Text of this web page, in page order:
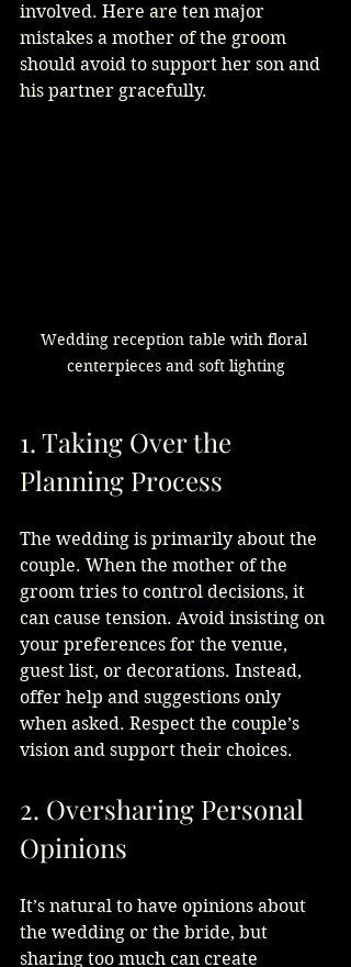
involved. Here are ten major
mistakes a mother of the groom
should avoid to support her son and
his partner gracefully.
Wedding reception table with floral
centerpieces and soft lighting
1. Taking Over the
Planning Process
The wedding is primarily about the
couple. When the mother of the
groom tries to control decisions, it
can cause tension. Avoid insisting on
your preferences for the venue,
guest list, or decorations. Instead,
offer help and suggestions only
when asked. Respect the couple’s
vision and support their choices.
2. Oversharing Personal
Opinions
It’s natural to have opinions about
the wedding or the bride, but
sharing too much can create